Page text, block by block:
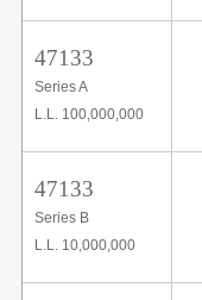
47133
Series A
L.L. 100,000,000
47133
Series B
L.L. 10,000,000